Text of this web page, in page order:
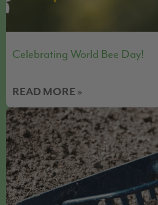
Celebrating World Bee Day!
READ MORE »